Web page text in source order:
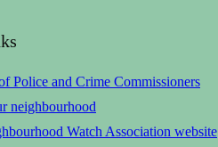
Police and Crime Commissioners
neighbourhood
Watch Association website